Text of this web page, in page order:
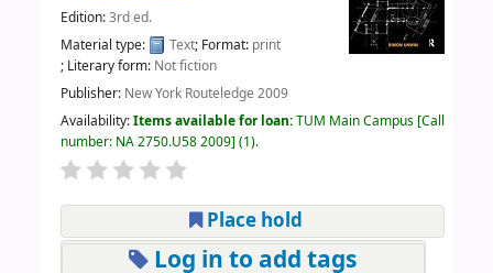
Edition:3rd ed.
Material type:
Text; Format: print
; Literary form: Not fiction
Publisher: New York Routeledge 2009
Availability:Items available for loan:TUM Main Campus Call
number: NA 2750.U58 2009 (1).
Place hold
Log in to add tags